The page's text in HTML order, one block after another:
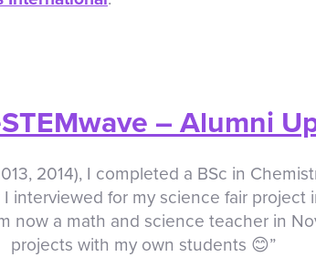
– Alumni
2014), I completed a BSc in
interviewed for my science fair project
now a math and science teacher in
projects with my own students 😊”